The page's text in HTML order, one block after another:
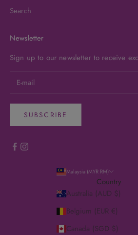
Search
Newsletter
Sign up to our newsletter to receive
SUBSCRIBE
Malaysia (MYR RM)
Country
Australia (AUD $)
Belgium (EUR €)
Canada (SGD $)